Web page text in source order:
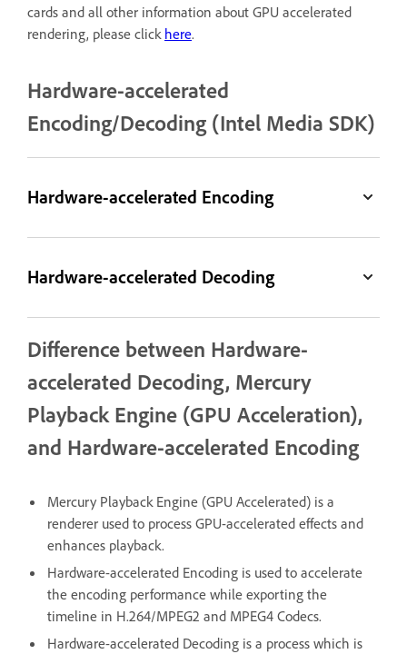
cards and all other information about GPU accelerated
rendering, please click here.
Hardware-accelerated
Encoding/Decoding (Intel Media SDK)
Hardware-accelerated Encoding
Hardware-accelerated Decoding
Difference between Hardware-
accelerated Decoding, Mercury
Playback Engine (GPU Acceleration),
and Hardware-accelerated Encoding
Mercury Playback Engine (GPU Accelerated) is a
renderer used to process GPU-accelerated effects and
enhances playback.
Hardware-accelerated Encoding is used to accelerate
the encoding performance while exporting the
timeline in H.264/MPEG2 and MPEG4 Codecs.
Hardware-accelerated Decoding is a process which is